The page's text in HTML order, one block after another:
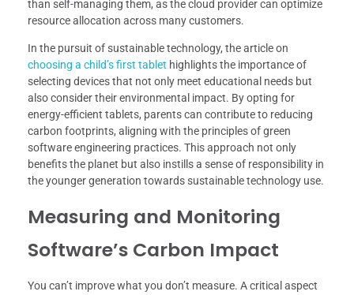
than self-managing them, as the cloud provider can optimize
resource allocation across many customers.
In the pursuit of sustainable technology, the article on
choosing a child’s first tablet highlights the importance of
selecting devices that not only meet educational needs but
also consider their environmental impact. By opting for
energy-efficient tablets, parents can contribute to reducing
carbon footprints, aligning with the principles of green
software engineering practices. This approach not only
benefits the planet but also instills a sense of responsibility in
the younger generation towards sustainable technology use.
Measuring and Monitoring
Software’s Carbon Impact
You can’t improve what you don’t measure. A critical aspect